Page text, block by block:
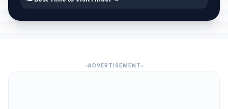
ADVERTISEMENT